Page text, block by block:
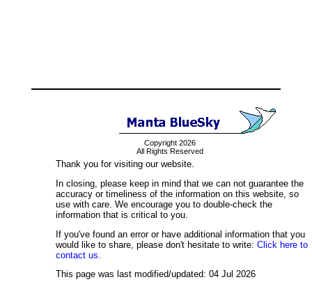
Copyright 2026
All Rights Reserved
Thank you for visiting our website.
In closing, please keep in mind that we can not guarantee the
accuracy or timeliness of the information on this website, so
use with care. We encourage you to double-check the
information that is critical to you.
If you've found an error or have additional information that you
would like to share, please don't hesitate to write: Click here to
contact us.
This page was last modified/updated: 04 Jul 2026